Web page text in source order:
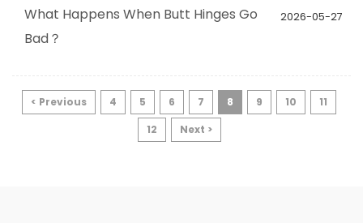
2026-05-27
What Happens When Butt Hinges Go
Bad？
< Previous 4 5 6 7 8 9 10
11
12
Next >